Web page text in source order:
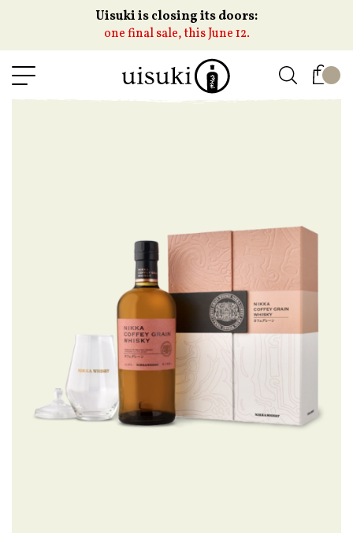
Uisuki is closing its doors:
one final sale, this June 12.